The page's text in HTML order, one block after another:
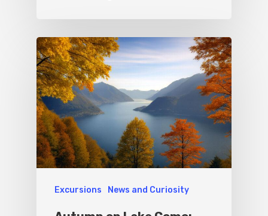
Excursions News and Curiosity